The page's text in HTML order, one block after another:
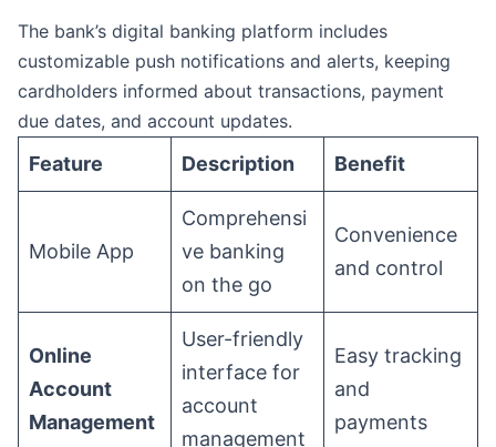
The bank’s digital banking platform includes
customizable push notifications and alerts, keeping
cardholders informed about transactions, payment
due dates, and account updates.
Feature Description Benefit
Mobile App
Comprehensi
ve banking
on the go
Convenience
and control
Online
Account
Management
User-friendly
interface for
account
management
Easy tracking
and
payments